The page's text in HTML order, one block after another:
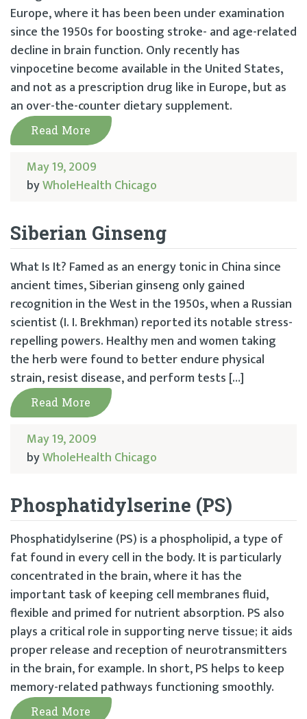
Europe, where it has been been under examination
since the 1950s for boosting stroke- and age-related
decline in brain function. Only recently has
vinpocetine become available in the United States,
and not as a prescription drug like in Europe, but as
an over-the-counter dietary supplement.
Read More
May 19, 2009
byWholeHealth Chicago
Siberian Ginseng
What Is It? Famed as an energy tonic in China since
ancient times, Siberian ginseng only gained
recognition in the West in the 1950s, when a Russian
scientist (I. I. Brekhman) reported its notable stress-
repelling powers. Healthy men and women taking
the herb were found to better endure physical
strain, resist disease, and perform tests […]
Read More
May 19, 2009
byWholeHealth Chicago
Phosphatidylserine (PS)
Phosphatidylserine (PS) is a phospholipid, a type of
fat found in every cell in the body. It is particularly
concentrated in the brain, where it has the
important task of keeping cell membranes fluid,
flexible and primed for nutrient absorption. PS also
plays a critical role in supporting nerve tissue; it aids
proper release and reception of neurotransmitters
in the brain, for example. In short, PS helps to keep
memory-related pathways functioning smoothly.
Read More